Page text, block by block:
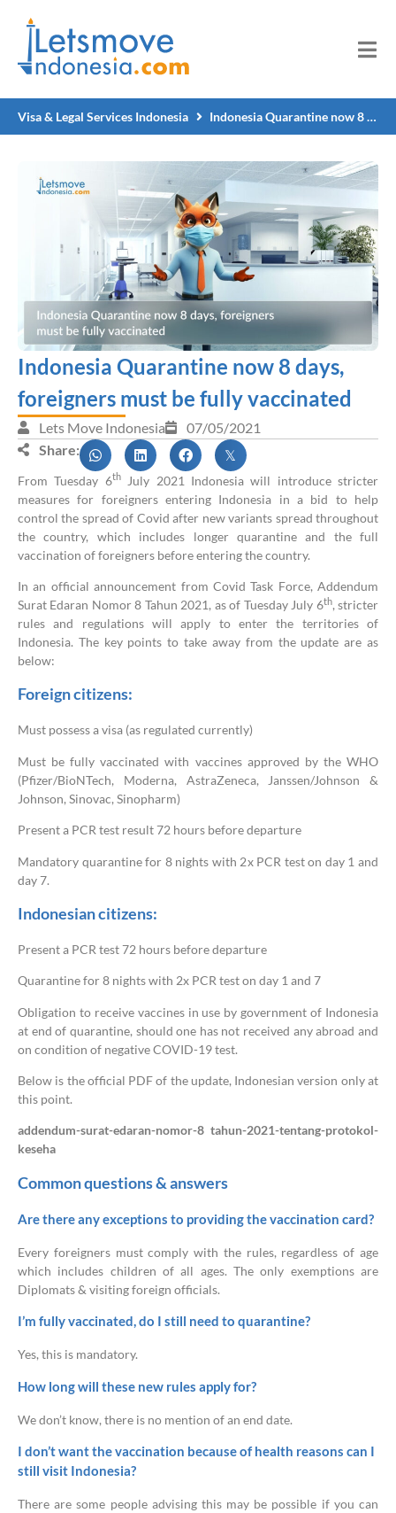
Visa & Legal Services Indonesia Indonesia Quarantine now 8 days, foreigners must be fully vaccinated
Indonesia Quarantine now 8 days,
foreigners must be fully vaccinated
Lets Move Indonesia
07/05/2021
Share:
From Tuesday 6thJuly 2021 Indonesia will introduce stricter
measures for foreigners entering Indonesia in a bid to help
control the spread of Covid after new variants spread throughout
the country, which includes longer quarantine and the full
vaccination of foreigners before entering the country.
In an official announcement from Covid Task Force, Addendum
Surat Edaran Nomor 8 Tahun 2021, as of Tuesday July 6th, stricter
rules and regulations will apply to enter the territories of
Indonesia. The key points to take away from the update are as
below:
Foreign citizens:
Must possess a visa (as regulated currently)
Must be fully vaccinated with vaccines approved by the WHO
(Pfizer/BioNTech, Moderna, AstraZeneca, Janssen/Johnson &
Johnson, Sinovac, Sinopharm)
Present a PCR test result 72 hours before departure
Mandatory quarantine for 8 nights with 2x PCR test on day 1 and
day 7.
Indonesian citizens:
Present a PCR test 72 hours before departure
Quarantine for 8 nights with 2x PCR test on day 1 and 7
Obligation to receive vaccines in use by government of Indonesia
at end of quarantine, should one has not received any abroad and
on condition of negative COVID-19 test.
Below is the official PDF of the update, Indonesian version only at
this point.
addendum-surat-edaran-nomor-8 tahun-2021-tentang-protokol-
keseha
Common questions & answers
Are there any exceptions to providing the vaccination card?
Every foreigners must comply with the rules, regardless of age
which includes children of all ages. The only exemptions are
Diplomats & visiting foreign officials.
I’m fully vaccinated, do I still need to quarantine?
Yes, this is mandatory.
How long will these new rules apply for?
We don’t know, there is no mention of an end date.
I don’t want the vaccination because of health reasons can I
still visit Indonesia?
There are some people advising this may be possible if you can